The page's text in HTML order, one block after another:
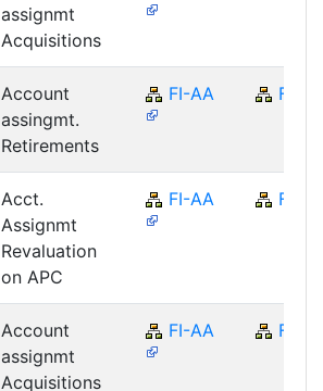
assignmt
Acquisitions
Account
assingmt.
Retirements
FI-AA FI
Acct.
Assignmt
Revaluation
on APC
FI-AA FI
Account
assignmt
Acquisitions
FI-AA FI